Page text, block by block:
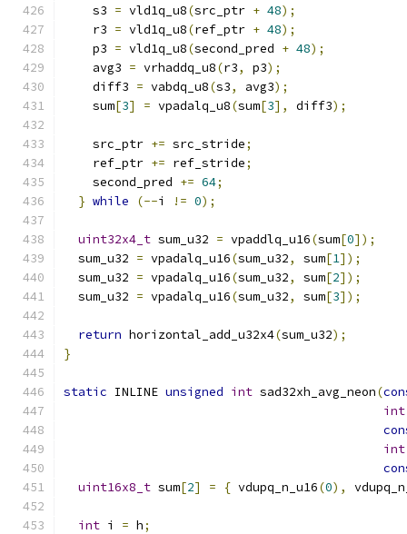
    s3
= vld1q_u8(src_ptr + 48);
    r3
= vld1q_u8(ref_ptr + 48);
    p3
= vld1q_u8(second_pred + 48);
    avg3
= vrhaddq_u8(r3, p3);
    diff3
= vabdq_u8(s3, avg3);
    sum
[3] = vpadalq_u8(sum[3], diff3);
    src_ptr
+= src_stride;
    ref_ptr
+= ref_stride;
    second_pred
+= 64;
} while (--i != 0);
uint32x4_t sum_u32 = vpaddlq_u16(sum[0]);
  sum_u32
= vpadalq_u16(sum_u32, sum[1]);
  sum_u32
= vpadalq_u16(sum_u32, sum[2]);
  sum_u32
= vpadalq_u16(sum_u32, sum[3]);
return horizontal_add_u32x4(sum_u32);
}
static INLINE unsigned int sad32xh_avg_neon(
int
int
uint16x8_t sum[2] = { vdupq_n_u16(0),
int i = h;